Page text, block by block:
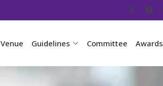
Venue Guidelines Committee Awards